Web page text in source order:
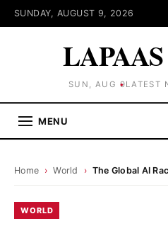
SUNDAY, AUGUST 9, 2026
SUN, AUG 9LATEST
MENU
Home › World › The Global AI
WORLD